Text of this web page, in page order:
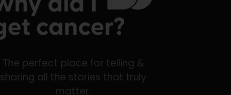
The perfect place for telling &
sharing all the stories that truly
matter.